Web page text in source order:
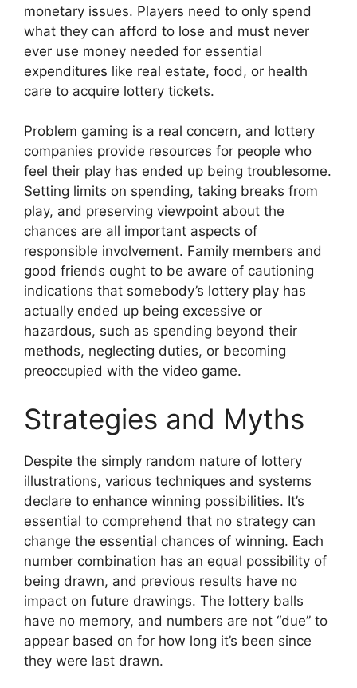
monetary issues. Players need to only spend
what they can afford to lose and must never
ever use money needed for essential
expenditures like real estate, food, or health
care to acquire lottery tickets.
Problem gaming is a real concern, and lottery
companies provide resources for people who
feel their play has ended up being troublesome.
Setting limits on spending, taking breaks from
play, and preserving viewpoint about the
chances are all important aspects of
responsible involvement. Family members and
good friends ought to be aware of cautioning
indications that somebody’s lottery play has
actually ended up being excessive or
hazardous, such as spending beyond their
methods, neglecting duties, or becoming
preoccupied with the video game.
Strategies and Myths
Despite the simply random nature of lottery
illustrations, various techniques and systems
declare to enhance winning possibilities. It’s
essential to comprehend that no strategy can
change the essential chances of winning. Each
number combination has an equal possibility of
being drawn, and previous results have no
impact on future drawings. The lottery balls
have no memory, and numbers are not “due” to
appear based on for how long it’s been since
they were last drawn.